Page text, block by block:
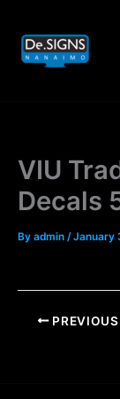
content
VIU
Decals
By admin /January
PREVIOUS